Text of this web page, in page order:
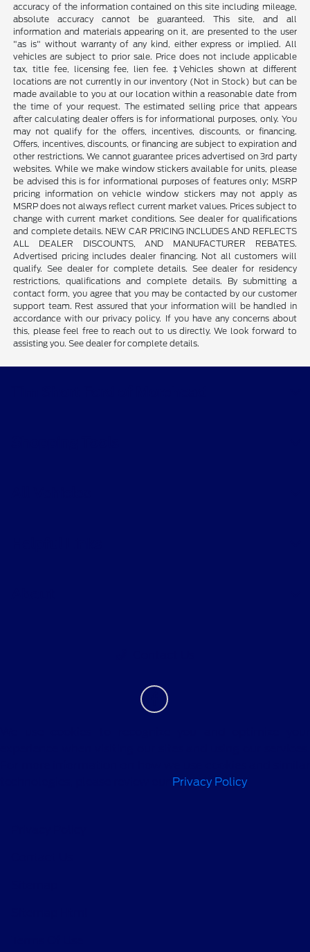
accuracy of the information contained on this site including mileage,
absolute accuracy cannot be guaranteed. This site, and all
information and materials appearing on it, are presented to the user
"as is" without warranty of any kind, either express or implied. All
vehicles are subject to prior sale. Price does not include applicable
tax, title fee, licensing fee, lien fee. ‡Vehicles shown at different
locations are not currently in our inventory (Not in Stock) but can be
made available to you at our location within a reasonable date from
the time of your request. The estimated selling price that appears
after calculating dealer offers is for informational purposes, only. You
may not qualify for the offers, incentives, discounts, or financing.
Offers, incentives, discounts, or financing are subject to expiration and
other restrictions. We cannot guarantee prices advertised on 3rd party
websites. While we make window stickers available for units, please
be advised this is for informational purposes of features only; MSRP
pricing information on vehicle window stickers may not apply as
MSRP does not always reflect current market values. Prices subject to
change with current market conditions. See dealer for qualifications
and complete details. NEW CAR PRICING INCLUDES AND REFLECTS
ALL DEALER DISCOUNTS, AND MANUFACTURER REBATES.
Advertised pricing includes dealer financing. Not all customers will
qualify. See dealer for complete details. See dealer for residency
restrictions, qualifications and complete details. By submitting a
contact form, you agree that you may be contacted by our customer
support team. Rest assured that your information will be handled in
accordance with our privacy policy. If you have any concerns about
this, please feel free to reach out to us directly. We look forward to
assisting you. See dealer for complete details.
Privacy Policy.